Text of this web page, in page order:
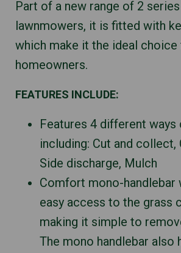
Part of a new range of 2
lawnmowers, it is fitted with
which make it the ideal choice
homeowners.
FEATURES INCLUDE:
Features 4 different ways
including: Cut and collect,
Side discharge, Mulch
Comfort mono-handlebar
easy access to the grass
making it simple to
The mono handlebar also